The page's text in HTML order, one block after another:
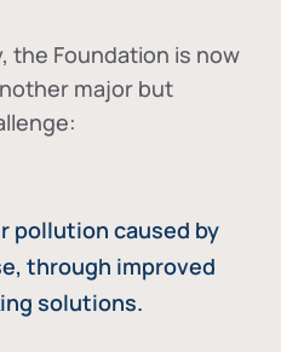
the Foundation is now
major but
pollution caused by
through improved
solutions.